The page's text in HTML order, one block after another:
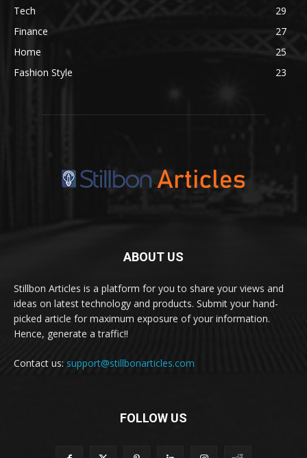
Tech
29
Finance
27
Home
25
Fashion Style
23
ABOUT US
Stillbon Articles is a platform for you to share your views and
ideas on latest technology and products. Submit your hand-
picked article for maximum exposure of your information.
Hence, generate a traffic!!
Contact us: support@stillbonarticles.com
FOLLOW US